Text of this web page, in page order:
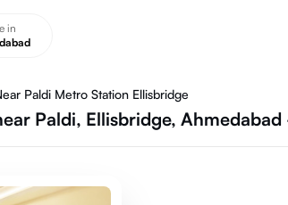
in
Paldi Metro Station Ellisbridge
Paldi, Ellisbridge,